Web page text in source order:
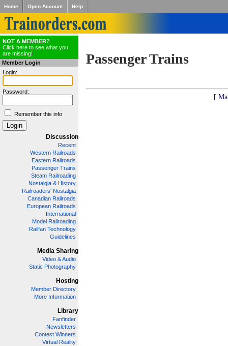
Home Open Account Help
NOT A MEMBER?
Click here to see what you
are missing!
Member Login
Login:
Password:
Remember this info
Discussion
Recent
Western Railroads
Eastern Railroads
Passenger Trains
Steam Railroading
Nostalgia & History
Railroaders' Nostalgia
Canadian Railroads
European Railroads
International
Model Railroading
Railfan Technology
Guidelines
Media Sharing
Video & Audio
Static Photography
Hosting
Member Directory
More Information
Library
Fanfinder
Newsletters
Contest Winners
Virtual Reality
Passenger Trains
[